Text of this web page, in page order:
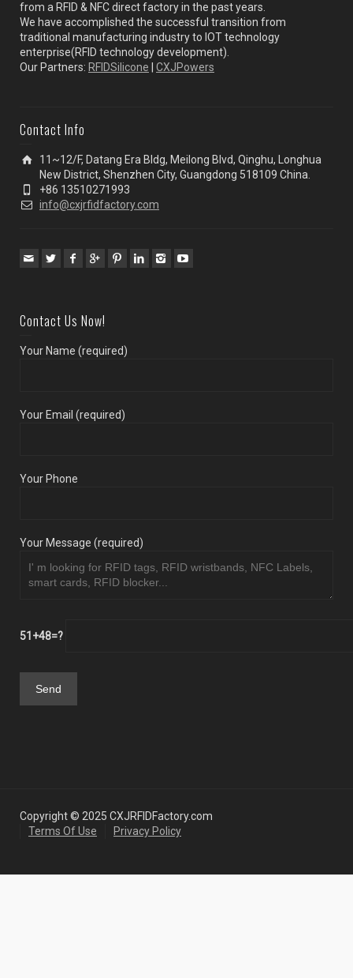
from a RFID & NFC direct factory in the past years.
We have accomplished the successful transition from
traditional manufacturing industry to IOT technology
enterprise(RFID technology development).
Our Partners: RFIDSilicone CXJPowers
Contact Info
11~12/F, Datang Era Bldg, Meilong Blvd, Qinghu, Longhua
New District, Shenzhen City, Guangdong 518109 China.
+86 13510271993
info@cxjrfidfactory.com
Contact Us Now!
Your Name (required)
Your Email (required)
Your Phone
Your Message (required)
51+48=?
Copyright © 2025 CXJRFIDFactory.com
Terms Of Use
Privacy Policy